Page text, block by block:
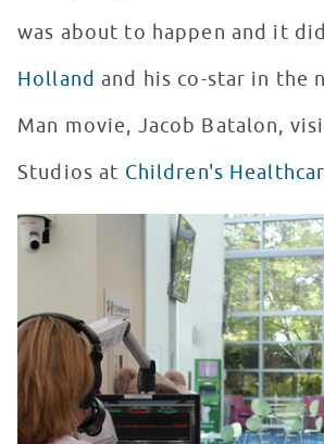
was about to happen and it
Holland and his co-star in the
Man movie, Jacob Batalon,
Studios at Children's